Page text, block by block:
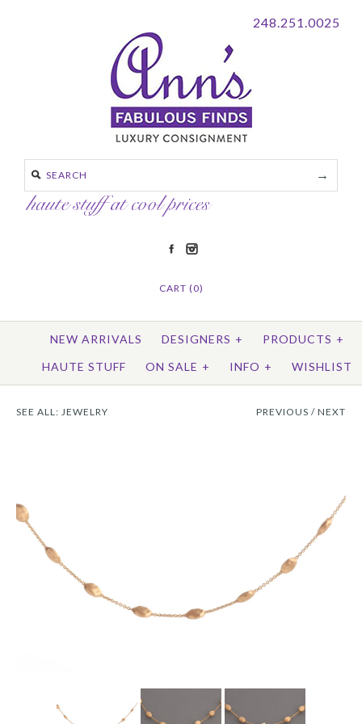
248.251.0025
CART (0)
NEW ARRIVALS DESIGNERS + PRODUCTS +
HAUTE STUFF
ON SALE + INFO + WISHLIST
SEE ALL: JEWELRY PREVIOUS / NEXT